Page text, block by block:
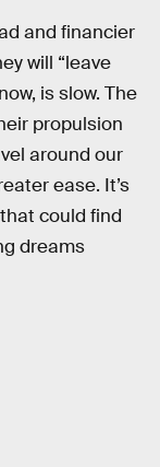
and financier
will “leave
is slow. The
propulsion
around our
ease. It’s
could find
dreams